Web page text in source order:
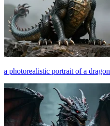
a photorealistic portrait of a dragon